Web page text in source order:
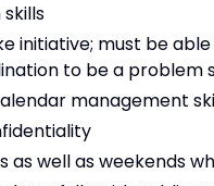
initiative; must be
to be a problem
management
well as weekends